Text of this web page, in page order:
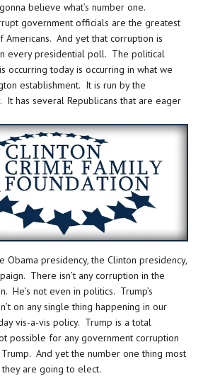
believe what’s number one.
government officials are the greatest
Americans. And yet that corruption is
every presidential poll. The political
occurring today is occurring in what we
establishment. It is run by the
It has several Republicans that are eager
Obama presidency, the Clinton presidency,
There isn’t any corruption in the
He’s not even in politics. Trump’s
on any single thing happening in our
vis-a-vis policy. Trump is a total
possible for any government corruption
And yet the number one thing most
they are going to elect.